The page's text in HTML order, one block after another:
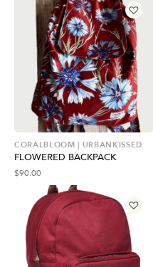
CORALBLOOM | URBANKISSED
FLOWERED BACKPACK
$90.00